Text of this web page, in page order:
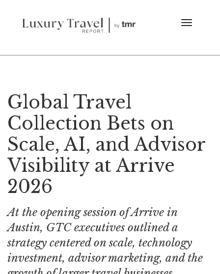
Global Travel
Collection Bets on
Scale, AI, and Advisor
Visibility at Arrive
2026
At the opening session of Arrive in
Austin, GTC executives outlined a
strategy centered on scale, technology
investment, advisor marketing, and the